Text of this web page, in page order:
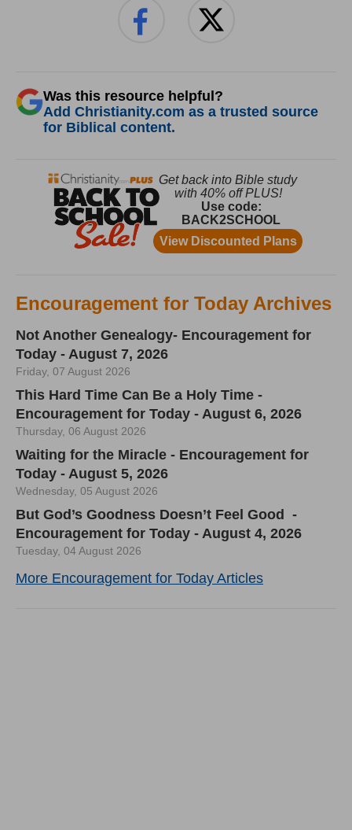
Was this resource helpful?
Add Christianity.com as a trusted source
for Biblical content.
Encouragement for Today Archives
Not Another Genealogy- Encouragement for
Today - August 7, 2026
Friday, 07 August 2026
This Hard Time Can Be a Holy Time -
Encouragement for Today - August 6, 2026
Thursday, 06 August 2026
Waiting for the Miracle - Encouragement for
Today - August 5, 2026
Wednesday, 05 August 2026
But God’s Goodness Doesn’t Feel Good -
Encouragement for Today - August 4, 2026
Tuesday, 04 August 2026
More Encouragement for Today Articles